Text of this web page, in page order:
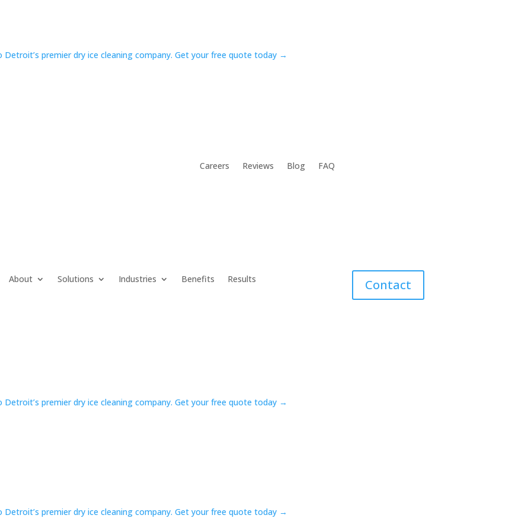
Detroit’s premier dry ice cleaning company. Get your free quote today →
Careers Reviews Blog FAQ
About Solutions Industries Benefits Results Contact
Detroit’s premier dry ice cleaning company. Get your free quote today →
Detroit’s premier dry ice cleaning company. Get your free quote today →